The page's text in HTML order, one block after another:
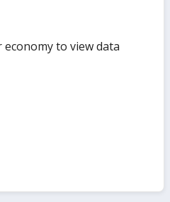
to view data